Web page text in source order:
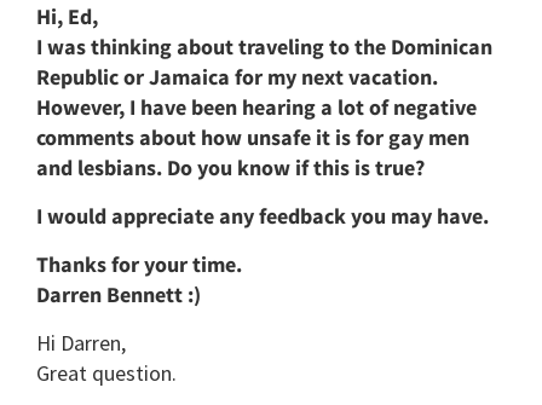
Hi, Ed,
I was thinking about traveling to the Dominican
Republic or Jamaica for my next vacation.
However, I have been hearing a lot of negative
comments about how unsafe it is for gay men
and lesbians. Do you know if this is true?
I would appreciate any feedback you may have.
Thanks for your time.
Darren Bennett :)
Hi Darren,
Great question.